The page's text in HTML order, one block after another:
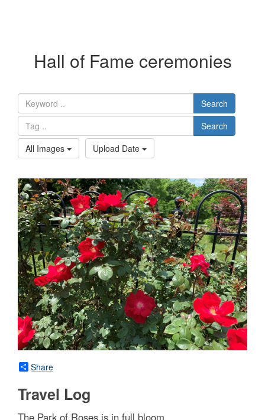
Hall of Fame ceremonies
Search
Search
All Images
Upload Date
Share
Travel Log
The Park of Roses is in full bloom.